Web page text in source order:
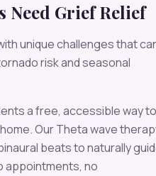
Need GriefRelief
unique challenges that
risk and seasonal
a free, accessible way to
OurThetawave
beats to naturally
appointments, no